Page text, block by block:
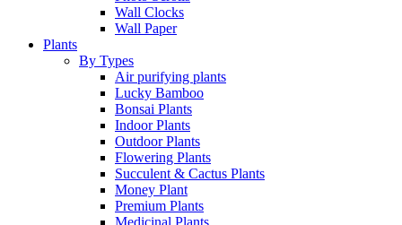
Wall Clocks
Wall Paper
Plants
By Types
Air purifying plants
Lucky Bamboo
Bonsai Plants
Indoor Plants
Outdoor Plants
Flowering Plants
Succulent & Cactus Plants
Money Plant
Premium Plants
Medicinal Plants